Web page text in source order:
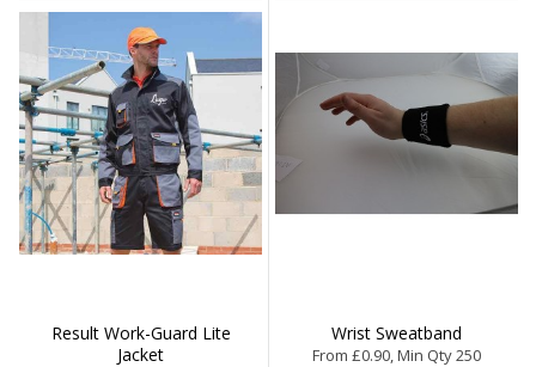
Result Work-Guard Lite
Jacket
Wrist Sweatband
From £0.90, Min Qty 250